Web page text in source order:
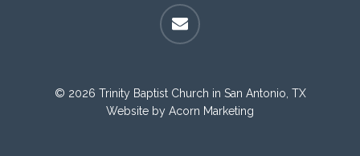
email
© 2026 Trinity Baptist Church in San Antonio, TX
Website by Acorn Marketing